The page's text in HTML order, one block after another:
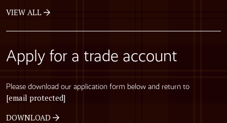
VIEW ALL
Apply for a trade account
Please download our application form below and return to
[email protected]
DOWNLOAD